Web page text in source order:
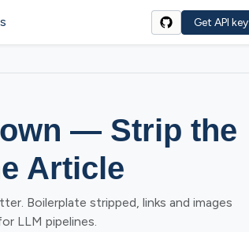
Get API key
— Strip the
Article
Boilerplate stripped, links and images
LLM pipelines.